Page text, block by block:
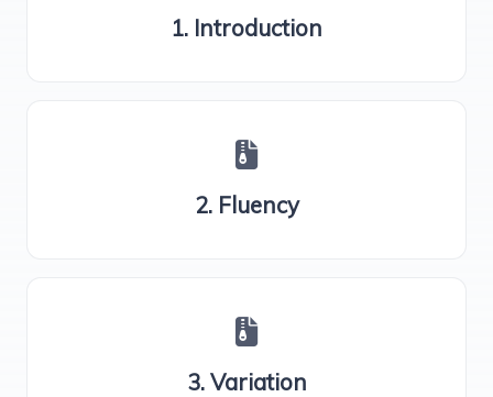
1. Introduction
2. Fluency
3. Variation